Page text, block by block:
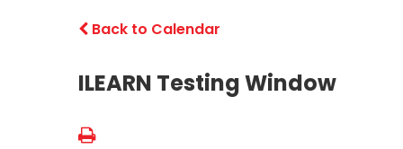
Back to Calendar
ILEARN Testing Window